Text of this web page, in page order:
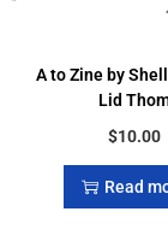
A to Zine by
Lid
$10.00
Read